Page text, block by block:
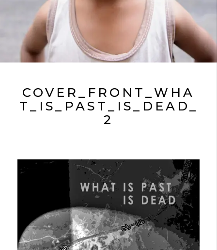
COVER_FRONT_WHA
T_IS_PAST_IS_DEAD_
2